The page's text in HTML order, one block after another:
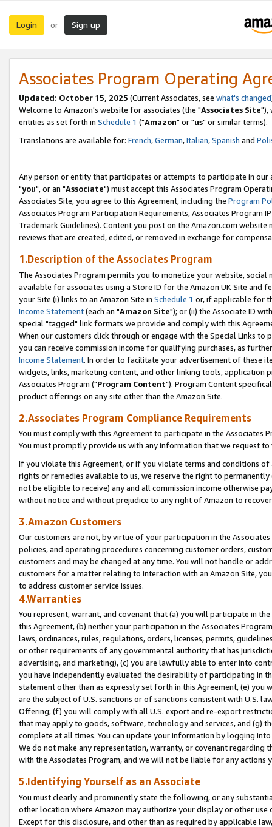
Login or Sign up
Associates Program Operating
Updated: October 15, 2025 (Current Associates, see what's changed
Welcome to Amazon's website for associates (the "Associates Site"),
entities as set forth in Schedule 1 ("Amazon" or "us" or similar terms).
Translations are available for: French,German,Italian,Spanish and
Any person or entity that participates or attempts to participate in our
"you", or an "Associate") must accept this Associates Program
Associates Site, you agree to this Agreement, including the Program
Associates Program Participation Requirements, Associates Program
Trademark Guidelines). Content you post on the Amazon.com
reviews that are created, edited, or removed in exchange for
1.Description of the Associates Program
The Associates Program permits you to monetize your website,
available for associates using a Store ID for the Amazon UK Site and
your Site (i) links to an Amazon Site in Schedule 1 or, if applicable for
Income Statement(each an "Amazon Site"); or (ii) the Associate ID
special "tagged" link formats we provide and comply with this
When our customers click through or engage with the Special Links
you can receive commission income for qualifying purchases, as
Income Statement. In order to facilitate your advertisement of these
widgets, links, marketing content, and other linking tools, application
Associates Program ("Program Content"). Program Content
product offerings on any site other than the Amazon Site.
2.Associates Program Compliance Requirements
You must comply with this Agreement to participate in the Associates
You must promptly provide us with any information that we request
If you violate this Agreement, or if you violate terms and conditions
rights or remedies available to us, we reserve the right to
not be eligible to receive) any and all commission income otherwise
without notice and without prejudice to any right of Amazon to
3.Amazon Customers
Our customers are not, by virtue of your participation in the
policies, and operating procedures concerning customer orders,
customers and may be changed at any time. You will not handle or
customers for a matter relating to interaction with an Amazon Site,
to address customer service issues.
4.Warranties
You represent, warrant, and covenant that (a) you will participate in
this Agreement, (b) neither your participation in the Associates
laws, ordinances, rules, regulations, orders, licenses, permits,
or other requirements of any governmental authority that has
advertising, and marketing), (c) you are lawfully able to enter into
you have independently evaluated the desirability of participating in
statement other than as expressly set forth in this Agreement, (e)
are the subject of U.S. sanctions or of sanctions consistent with U.S.
Offering; (f) you will comply with all U.S. export and re-export
that may apply to goods, software, technology and services, and (g)
complete at all times. You can update your information by logging
We do not make any representation, warranty, or covenant regarding
with the Associates Program, and we will not be liable for any actions
5.Identifying Yourself as an Associate
You must clearly and prominently state the following, or any
other location where Amazon may authorize your display or other
Except for this disclosure, and other than as required by applicable